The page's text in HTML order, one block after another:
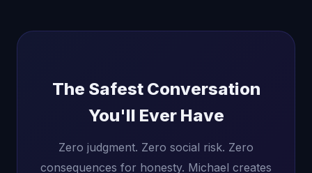
The Safest Conversation
You'll Ever Have
Zero judgment. Zero social risk. Zero
consequences for honesty. Michael creates